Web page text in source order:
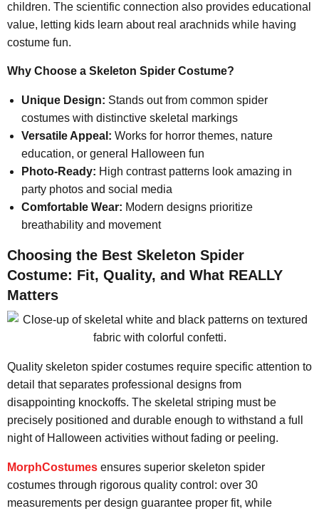
children. The scientific connection also provides educational
value, letting kids learn about real arachnids while having
costume fun.
Why Choose a Skeleton Spider Costume?
Unique Design: Stands out from common spider
costumes with distinctive skeletal markings
Versatile Appeal: Works for horror themes, nature
education, or general Halloween fun
Photo-Ready: High contrast patterns look amazing in
party photos and social media
Comfortable Wear: Modern designs prioritize
breathability and movement
Choosing the Best Skeleton Spider
Costume: Fit, Quality, and What REALLY
Matters
Quality skeleton spider costumes require specific attention to
detail that separates professional designs from
disappointing knockoffs. The skeletal striping must be
precisely positioned and durable enough to withstand a full
night of Halloween activities without fading or peeling.
MorphCostumes ensures superior skeleton spider
costumes through rigorous quality control: over 30
measurements per design guarantee proper fit, while